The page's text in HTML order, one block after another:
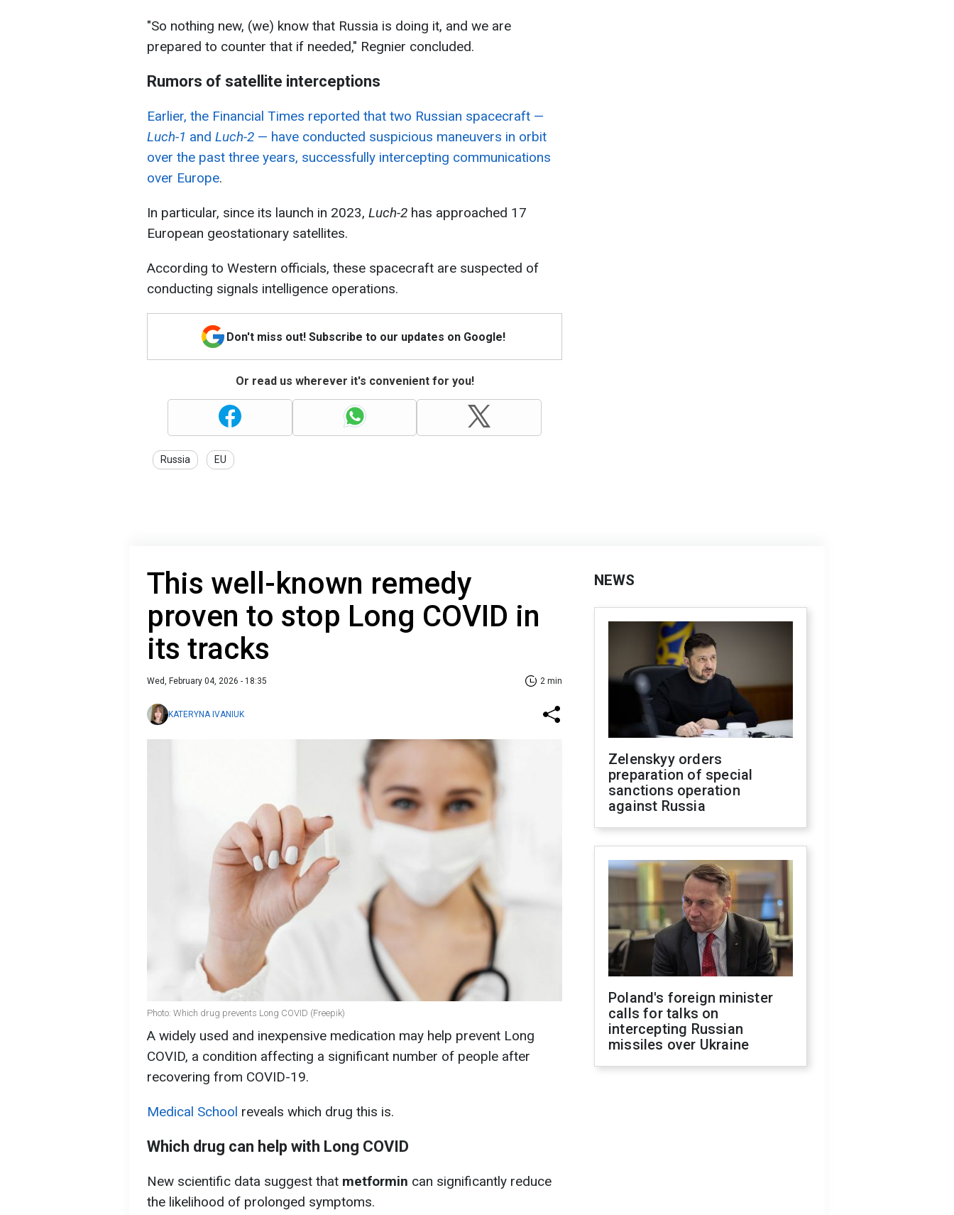
"So nothing new, (we) know that Russia is doing it, and we are
prepared to counter that if needed," Regnier concluded.
Rumors of satellite interceptions
Earlier, the Financial Times reported that two Russian spacecraft —
Luch-1 and Luch-2 — have conducted suspicious maneuvers in orbit
over the past three years, successfully intercepting communications
over Europe.
In particular, since its launch in 2023, Luch-2 has approached 17
European geostationary satellites.
According to Western officials, these spacecraft are suspected of
conducting signals intelligence operations.
Don't miss out! Subscribe to our updates on Google!
Or read us wherever it's convenient for you!
Russia EU
This well-known remedy
proven to stop Long COVID in
its tracks
Wed, February 04, 2026 - 18:35 2 min
KATERYNA IVANIUK
Photo: Which drug prevents Long COVID (Freepik)
A widely used and inexpensive medication may help prevent Long
COVID, a condition affecting a significant number of people after
recovering from COVID-19.
Medical School reveals which drug this is.
Which drug can help with Long COVID
New scientific data suggest that metformin can significantly reduce
the likelihood of prolonged symptoms.
NEWS
Zelenskyy orders
preparation of special
sanctions operation
against Russia
Poland's foreign minister
calls for talks on
intercepting Russian
missiles over Ukraine